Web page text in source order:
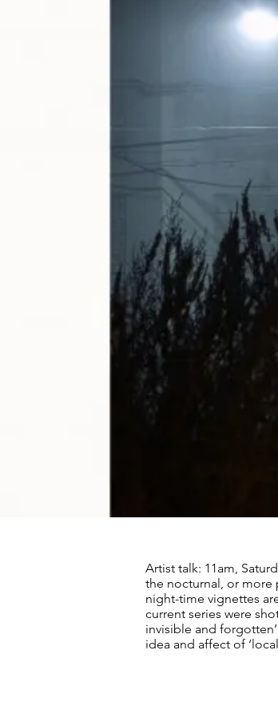
Artist talk: 11am,
the nocturnal, or more
night-time vignettes
current series were
invisible and
idea and affect of